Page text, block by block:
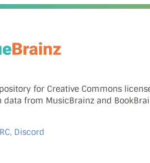
for Creative Commons
data from MusicBrainz and
Discord